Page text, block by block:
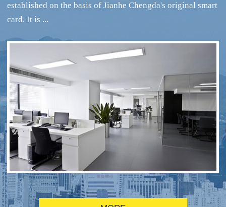
RFID intelligent conference sign-in system
established on the basis of Jianhe Chengda's original smart
card. It is ...